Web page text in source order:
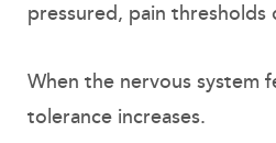
pressured, pain thresholds
When the nervous system
tolerance increases.